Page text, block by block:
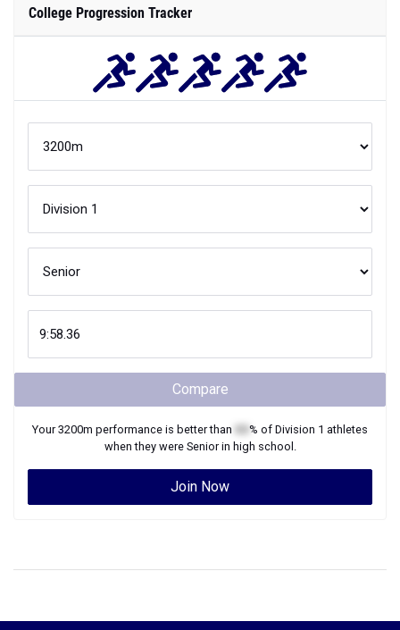
College Progression Tracker
Compare
Your3200m performance is better than % of Division 1 athletes
when they were Seniorin high school.
Join Now